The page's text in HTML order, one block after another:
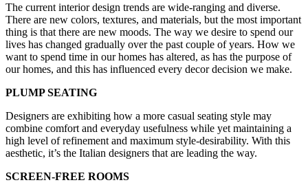
The current interior design trends are wide-ranging and diverse.
There are new colors, textures, and materials, but the most important
thing is that there are new moods. The way we desire to spend our
lives has changed gradually over the past couple of years. How we
want to spend time in our homes has altered, as has the purpose of
our homes, and this has influenced every decor decision we make.
PLUMP SEATING
Designers are exhibiting how a more casual seating style may
combine comfort and everyday usefulness while yet maintaining a
high level of refinement and maximum style-desirability. With this
aesthetic, it’s the Italian designers that are leading the way.
SCREEN-FREE ROOMS